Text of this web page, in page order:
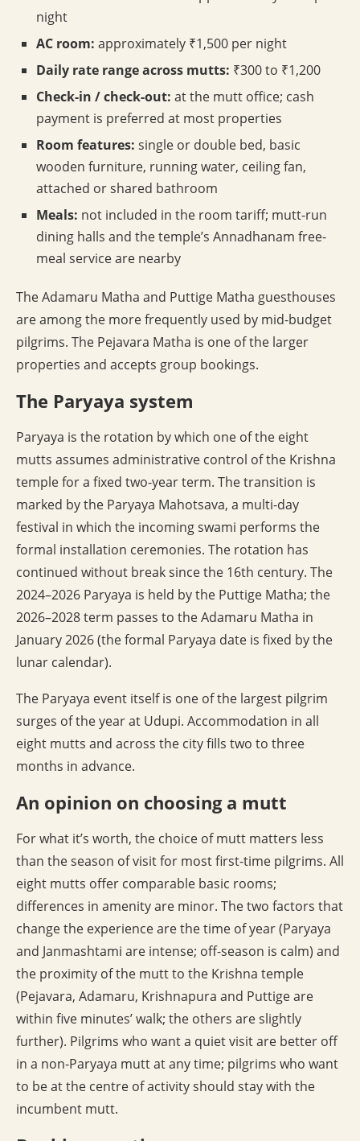
night
AC room: approximately ₹1,500 per night
Daily rate range across mutts: ₹300 to ₹1,200
Check-in / check-out: at the mutt office; cash
payment is preferred at most properties
Room features: single or double bed, basic
wooden furniture, running water, ceiling fan,
attached or shared bathroom
Meals: not included in the room tariff; mutt-run
dining halls and the temple’s Annadhanam free-
meal service are nearby
The Adamaru Matha and Puttige Matha guesthouses
are among the more frequently used by mid-budget
pilgrims. The Pejavara Matha is one of the larger
properties and accepts group bookings.
The Paryaya system
Paryaya is the rotation by which one of the eight
mutts assumes administrative control of the Krishna
temple for a fixed two-year term. The transition is
marked by the Paryaya Mahotsava, a multi-day
festival in which the incoming swami performs the
formal installation ceremonies. The rotation has
continued without break since the 16th century. The
2024–2026 Paryaya is held by the Puttige Matha; the
2026–2028 term passes to the Adamaru Matha in
January 2026 (the formal Paryaya date is fixed by the
lunar calendar).
The Paryaya event itself is one of the largest pilgrim
surges of the year at Udupi. Accommodation in all
eight mutts and across the city fills two to three
months in advance.
An opinion on choosing a mutt
For what it’s worth, the choice of mutt matters less
than the season of visit for most first-time pilgrims. All
eight mutts offer comparable basic rooms;
differences in amenity are minor. The two factors that
change the experience are the time of year (Paryaya
and Janmashtami are intense; off-season is calm) and
the proximity of the mutt to the Krishna temple
(Pejavara, Adamaru, Krishnapura and Puttige are
within five minutes’ walk; the others are slightly
further). Pilgrims who want a quiet visit are better off
in a non-Paryaya mutt at any time; pilgrims who want
to be at the centre of activity should stay with the
incumbent mutt.